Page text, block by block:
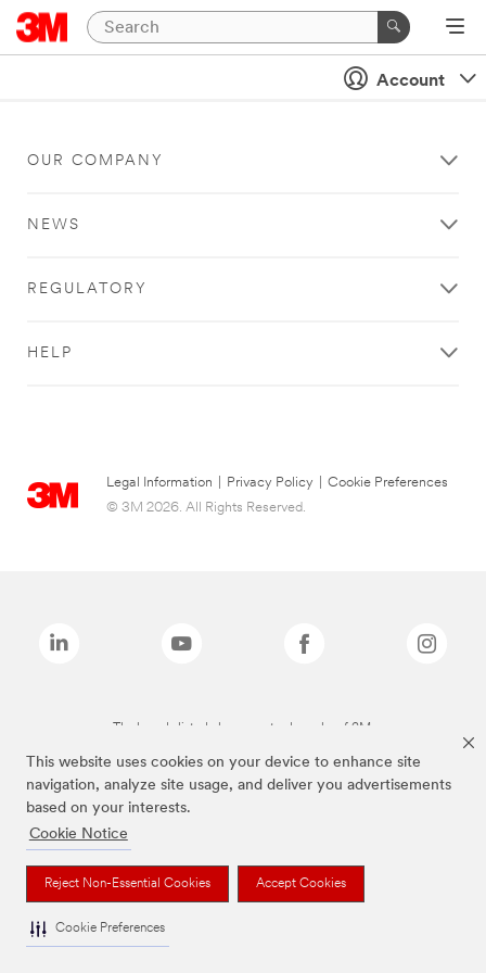
This website uses cookies on your device to enhance site
navigation, analyze site usage, and deliver you advertisements
based on your interests.
Cookie Notice
Reject Non-Essential Cookies Accept Cookies
Cookie Preferences
Account
OUR COMPANY
NEWS
REGULATORY
HELP
Legal Information Privacy Policy
Cookie Preferences
© 3M 2026. All Rights Reserved.
The brands listed above are trademarks of 3M.